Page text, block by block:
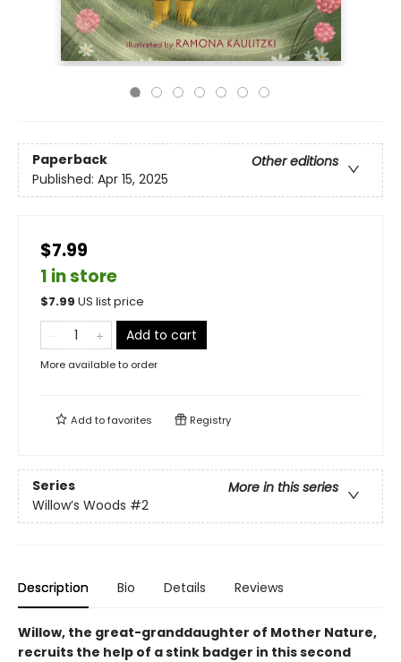
Paperback
Other editions
Published: Apr 15, 2025
$7.99
1 in store
$7.99 US list price
Add to cart
More available to order
Add tofavorites Registry
Series
More in this series
Willow’s Woods #2
Description Bio Details Reviews
Willow, the great-granddaughter of Mother Nature,
recruits the help of a stink badger in this second